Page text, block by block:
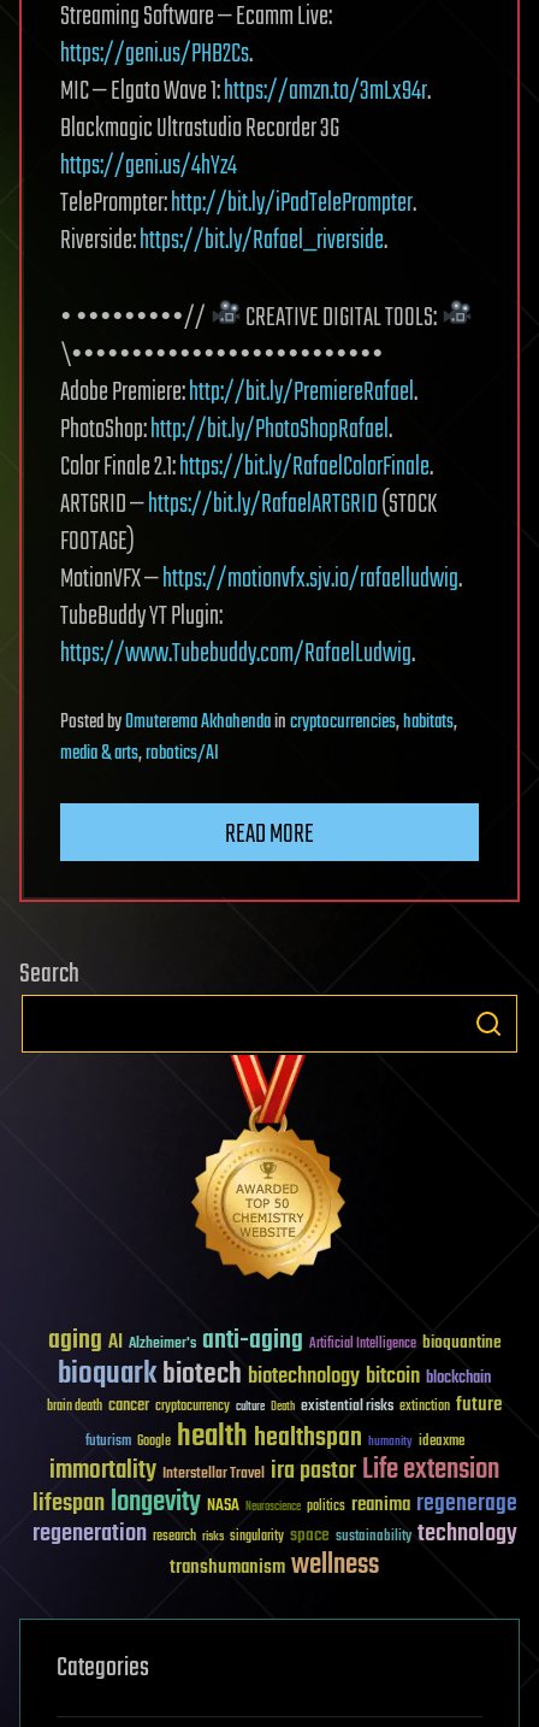
Streaming Software — Ecamm Live:
https://geni.us/PHB2Cs.
MIC — Elgato Wave 1:https://amzn.to/3mLx94r.
Blackmagic Ultrastudio Recorder 3G
https://geni.us/4hYz4
TelePrompter:http://bit.ly/iPadTelePrompter.
Riverside:https://bit.ly/Rafael_riverside.
• •••••••••//
CREATIVE DIGITAL TOOLS:
\••••••••••••••••••••••••••
Adobe Premiere:http://bit.ly/PremiereRafael.
PhotoShop:http://bit.ly/PhotoShopRafael.
Color Finale 2.1:https://bit.ly/RafaelColorFinale.
ARTGRID —https://bit.ly/RafaelARTGRID(STOCK
FOOTAGE)
MotionVFX —https://motionvfx.sjv.io/rafaelludwig.
TubeBuddy YT Plugin:
https://www.Tubebuddy.com/RafaelLudwig.
PostedbyOmuterema Akhahendaincryptocurrencies,habitats,
media & arts,robotics/AI
READ MORE
Search
aging AI Alzheimer's anti-aging Artificial Intelligence bioquantine
bioquarkbiotech biotechnology bitcoin blockchain
brain death cancer cryptocurrency culture Death existential risks extinction future
futurism Google healthhealthspan humanity ideaxme
immortality Interstellar Travel ira pastorLife extension
lifespanlongevity NASA Neuroscience politics reanima regenerage
regeneration research risks singularity space sustainability technology
transhumanismwellness
Categories